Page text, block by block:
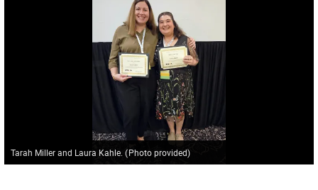
Tarah Miller and Laura Kahle. (Photo provided)